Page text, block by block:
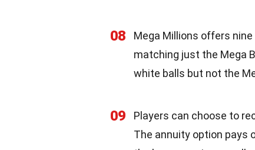
08
Mega Millions offers
matching just the Mega
white balls but not the
09
Players can choose to
The annuity option pays